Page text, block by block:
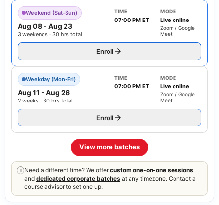
Weekend (Sat-Sun)
Aug 08 - Aug 23
3 weekends · 30 hrs total
TIME
07:00 PM ET
MODE
Live online
Zoom / Google
Meet
Enroll
Weekday (Mon-Fri)
Aug 11 - Aug 26
2 weeks · 30 hrs total
TIME
07:00 PM ET
MODE
Live online
Zoom / Google
Meet
Enroll
View more batches
i Need a different time? We offer custom one-on-one sessions
and dedicated corporate batches at any timezone. Contact a
course advisor to set one up.